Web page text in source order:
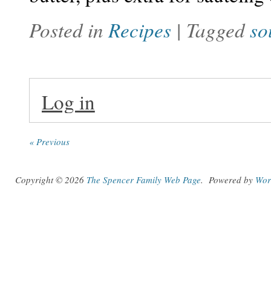
Posted inRecipes | Tagged
Log in
« Previous
Copyright © 2026 The Spencer Family Web Page. Powered by